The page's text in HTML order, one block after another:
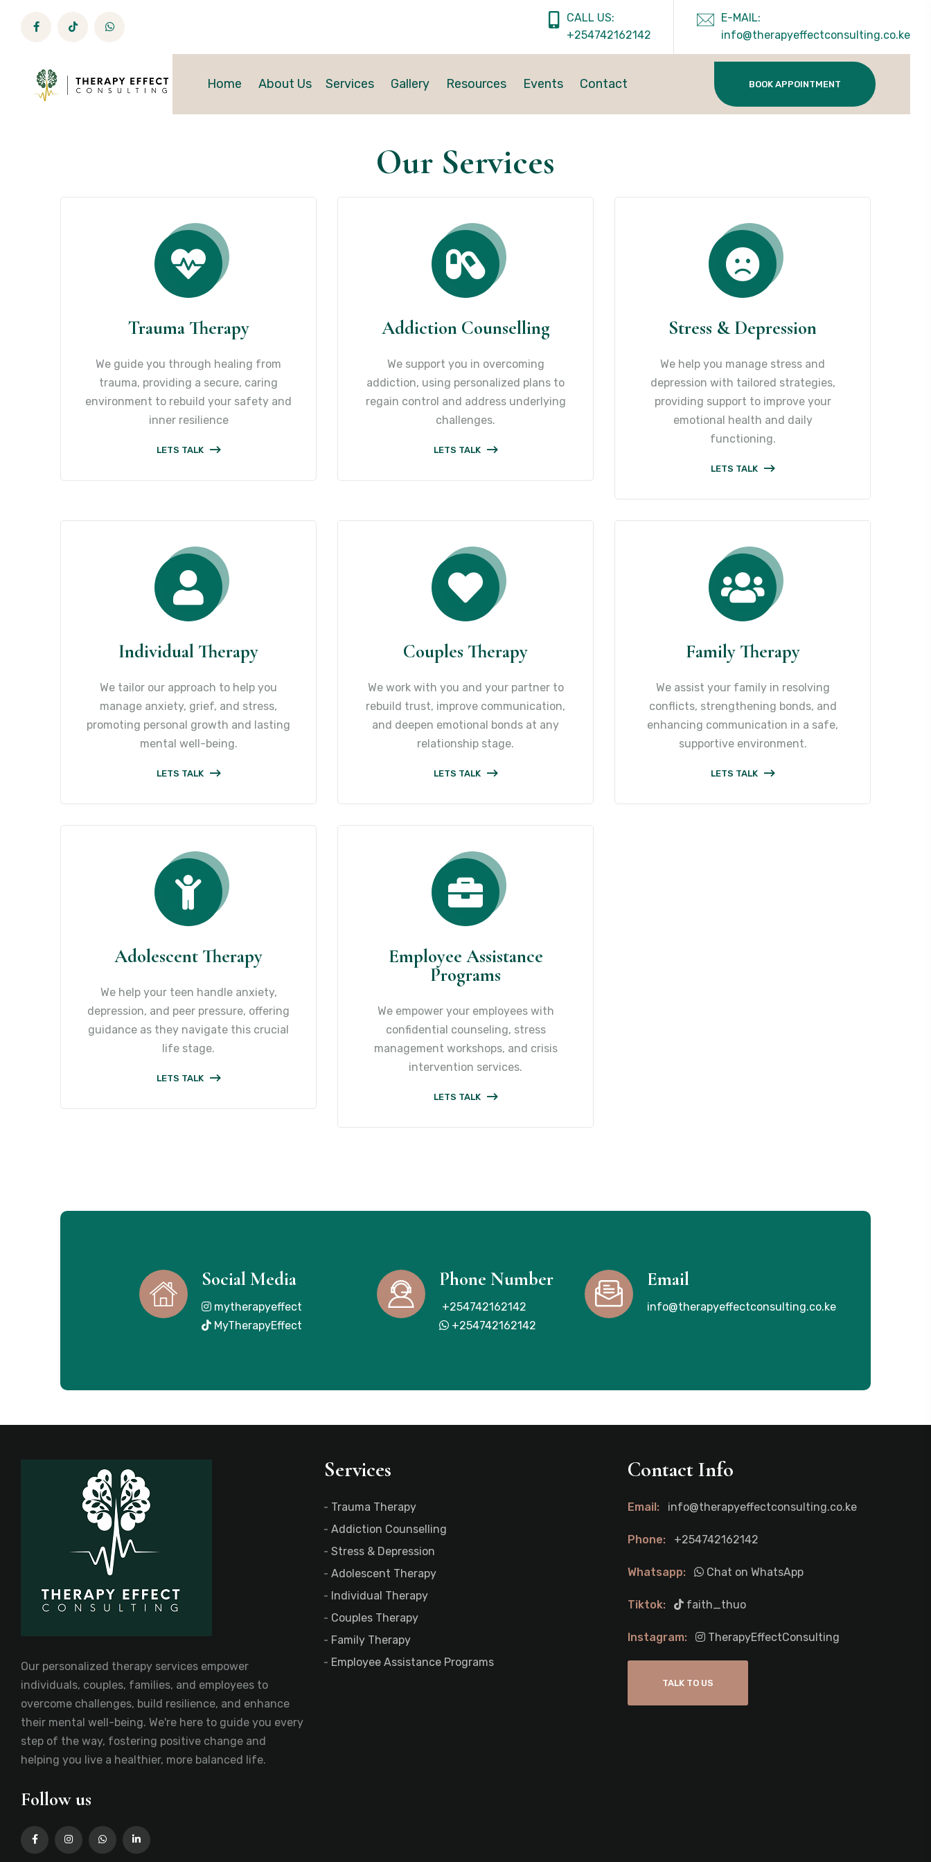
CALL US:
+254742162142
E-MAIL:
info@therapyeffectconsulting.co.ke
Home About Us Services Gallery Resources Events Contact BOOK APPOINTMENT
Our Services
Trauma Therapy
We guide you through healing from
trauma, providing a secure, caring
environment to rebuild your safety and
inner resilience
LETS TALK
Addiction Counselling
We support you in overcoming
addiction, using personalized plans to
regain control and address underlying
challenges.
LETS TALK
Stress & Depression
We help you manage stress and
depression with tailored strategies,
providing support to improve your
emotional health and daily
functioning.
LETS TALK
Individual Therapy
We tailor our approach to help you
manage anxiety, grief, and stress,
promoting personal growth and lasting
mental well-being.
LETS TALK
Couples Therapy
We work with you and your partner to
rebuild trust, improve communication,
and deepen emotional bonds at any
relationship stage.
LETS TALK
Family Therapy
We assist your family in resolving
conflicts, strengthening bonds, and
enhancing communication in a safe,
supportive environment.
LETS TALK
Adolescent Therapy
We help your teen handle anxiety,
depression, and peer pressure, offering
guidance as they navigate this crucial
life stage.
LETS TALK
Employee Assistance
Programs
We empower your employees with
confidential counseling, stress
management workshops, and crisis
intervention services.
LETS TALK
Social Media
mytherapyeffect
MyTherapyEffect
Phone Number
+254742162142
+254742162142
Email
info@therapyeffectconsulting.co.ke
Our personalized therapy services empower
individuals, couples, families, and employees to
overcome challenges, build resilience, and enhance
their mental well-being. We're here to guide you every
step of the way, fostering positive change and
helping you live a healthier, more balanced life.
Follow us
Services
Trauma Therapy
Addiction Counselling
Stress & Depression
Adolescent Therapy
Individual Therapy
Couples Therapy
Family Therapy
Employee Assistance Programs
Contact Info
Email: info@therapyeffectconsulting.co.ke
Phone: +254742162142
Whatsapp: Chat on WhatsApp
Tiktok: faith_thuo
Instagram: TherapyEffectConsulting
TALK TO US